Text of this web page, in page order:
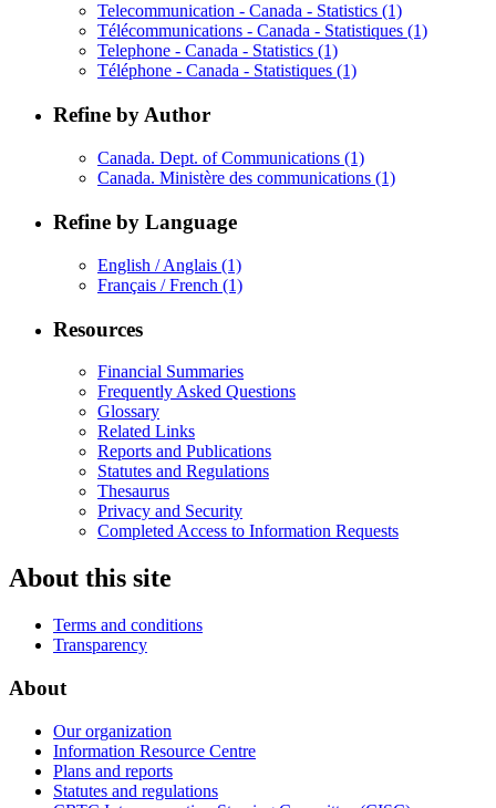
Telecommunication - Canada - Statistics (1)
Télécommunications - Canada - Statistiques (1)
Telephone - Canada - Statistics (1)
Téléphone - Canada - Statistiques (1)
Refine by Author
Canada. Dept. of Communications (1)
Canada. Ministère des communications (1)
Refine by Language
English / Anglais (1)
Français / French (1)
Resources
Financial Summaries
Frequently Asked Questions
Glossary
Related Links
Reports and Publications
Statutes and Regulations
Thesaurus
Privacy and Security
Completed Access to Information Requests
About this site
Terms and conditions
Transparency
About
Our organization
Information Resource Centre
Plans and reports
Statutes and regulations